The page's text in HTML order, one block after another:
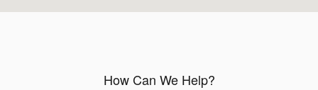
How Can We Help?